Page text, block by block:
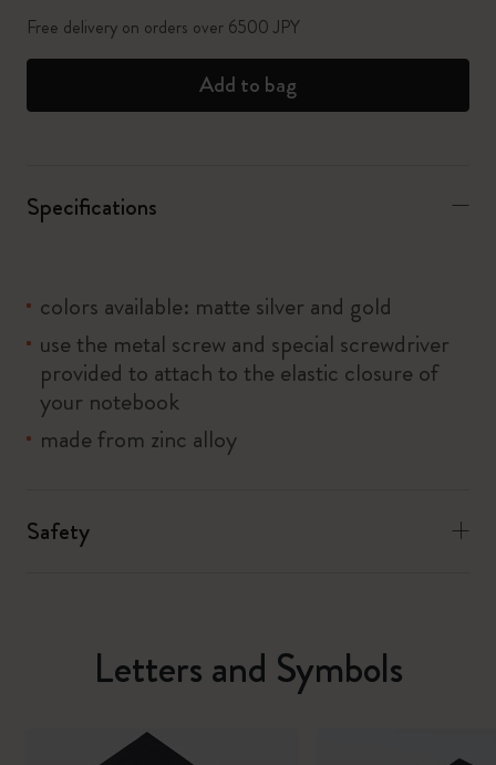
Free delivery on orders over 6500 JPY
Add to bag
Specifications
colors available: matte silver and gold
use the metal screw and special screwdriver
provided to attach to the elastic closure of
your notebook
made from zinc alloy
Safety
Letters and Symbols